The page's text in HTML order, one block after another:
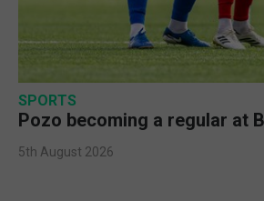
SPORTS
Pozo becoming a regular at
5th August 2026